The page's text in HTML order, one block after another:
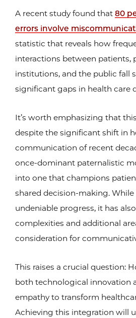
A recent study found that 80
errors involve
statistic that reveals how
interactions between patients,
institutions, and the public fall
significant gaps in health care
It’s worth emphasizing that
despite the significant shift in
communication of recent
once-dominant paternalistic
into one that champions
shared decision-making.
undeniable progress, it has
complexities and additional
consideration for
This raises a crucial question:
both technological innovation
empathy to transform
Achieving this integration will